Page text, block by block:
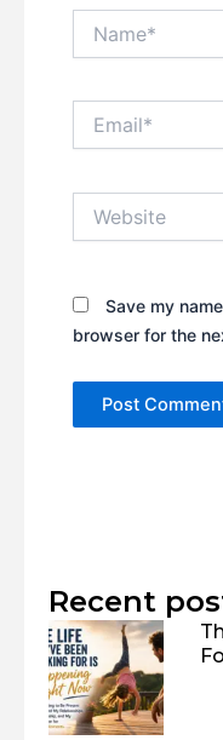
Save my
browser for the
Recent